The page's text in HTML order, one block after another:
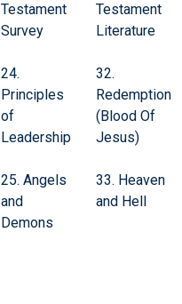
Testament
Survey
Testament
Literature
24.
Principles
of
Leadership
32.
Redemption
(Blood Of
Jesus)
25. Angels
and
Demons
33. Heaven
and Hell